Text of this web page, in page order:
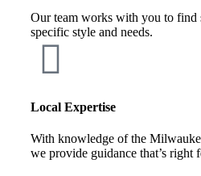
Our team works with you to find
specific style and needs.
Local Expertise
With knowledge of the
we provide guidance that’s right